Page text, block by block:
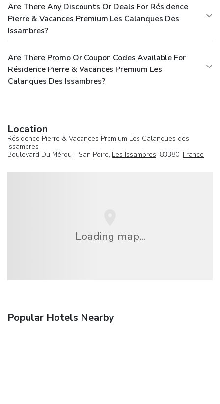
Are There Any Discounts Or Deals For Résidence
Pierre & Vacances Premium Les Calanques Des
Issambres?
Are There Promo Or Coupon Codes Available For
Résidence Pierre & Vacances Premium Les
Calanques Des Issambres?
Location
Résidence Pierre & Vacances Premium Les Calanques des
Issambres
Boulevard Du Mérou - San Peïre, Les Issambres, 83380, France
Loading map...
Popular Hotels Nearby